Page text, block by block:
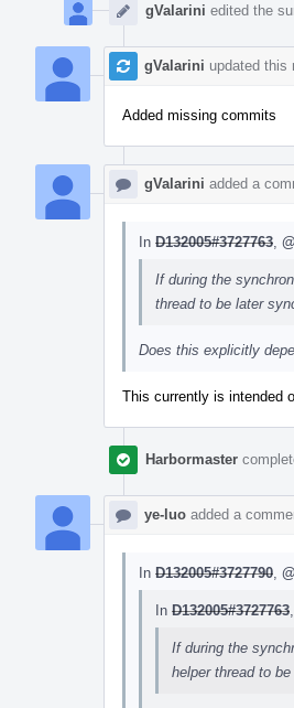
gValarini edited the
gValarini updated this
Added missing commits
gValarini added a
In D132005#3727763
If during the
thread to be later
Does this explicitly
This currently is intended
Harbormaster
ye-luo added a
In D132005#3727790
In D132005#3727763
If during the
helper thread to